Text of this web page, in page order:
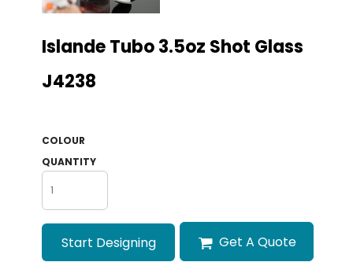
Islande Tubo 3.5oz Shot Glass
J4238
COLOUR
QUANTITY
Start Designing Get A Quote